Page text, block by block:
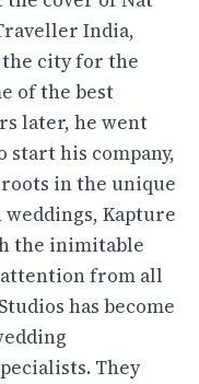
India,
city for the
of the best
later, he went
start his company,
in the unique
Kapture
the inimitable
from all
has become
They